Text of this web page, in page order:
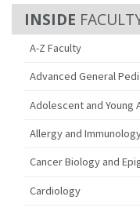
A-Z Faculty
Advanced General
Adolescent and Young
Allergy and
Cancer Biology and
Cardiology